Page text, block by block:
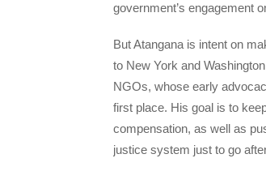
government’s engagement
But Atangana is intent on
to New York and
NGOs, whose early
first place. His goal is to
compensation, as well as
justice system just to go